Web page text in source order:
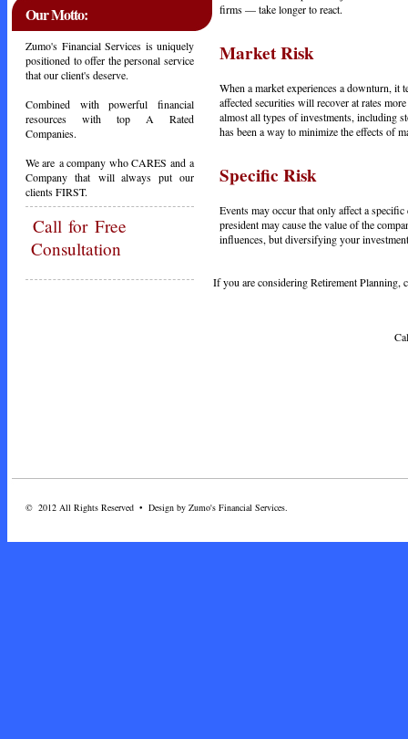
Our Motto:
Zumo's Financial Services is uniquely
positioned to offer the personal service
that our client's deserve.
Combined with powerful financial
resources with top A Rated
Companies.
We are a company who CARES and a
Company that will always put our
clients FIRST.
Callfor Free
Consultation
firms — take longer to react.
Market Risk
When a market experiences a downturn,
affected securities will recover at rates
almost all types of investments, including
has been a way to minimize the effects of
Specific Risk
Events may occur that only affect a
president may cause the value of the
influences, but diversifying your
If you are considering Retirement Planning,
Call Today - 1-
© 2012 All Rights Reserved • Design by Zumo's Financial Services.